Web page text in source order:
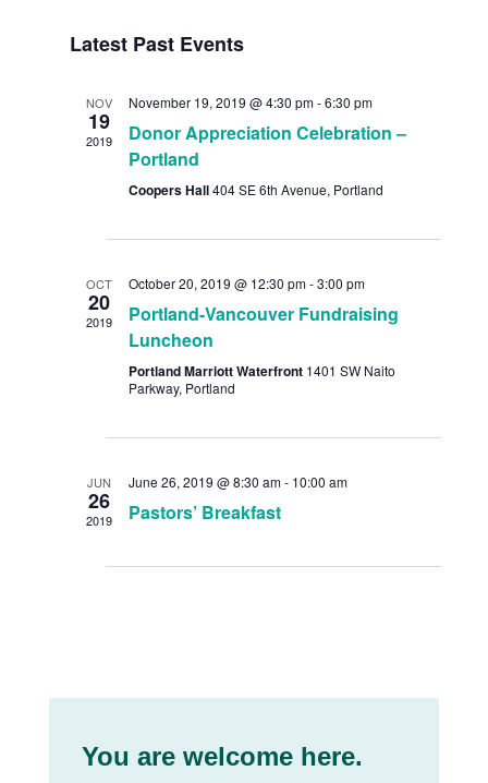
Views
Latest Past Events
NOV
19
2019
November 19, 2019 @ 4:30 pm-6:30 pm
Donor Appreciation Celebration –
Portland
Coopers Hall404 SE 6th Avenue, Portland
OCT
20
2019
October 20, 2019 @ 12:30 pm-3:00 pm
Portland-Vancouver Fundraising
Luncheon
Portland Marriott Waterfront 1401 SW Naito
Parkway, Portland
JUN
26
2019
June 26, 2019 @ 8:30 am- 10:00 am
Pastors’ Breakfast
You are welcome here.